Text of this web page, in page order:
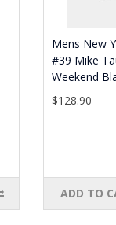
Mens New
#39 Mike
Weekend
$128.90
ADD TO